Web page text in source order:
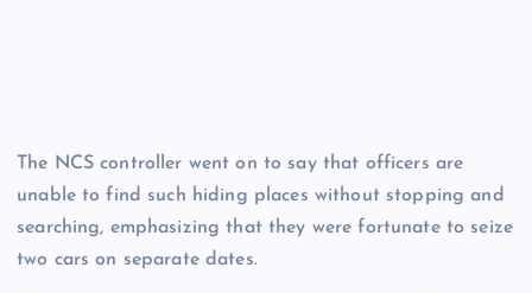
The NCS controller went on to say that officers are
unable to find such hiding places without stopping and
searching, emphasizing that they were fortunate to seize
two cars on separate dates.